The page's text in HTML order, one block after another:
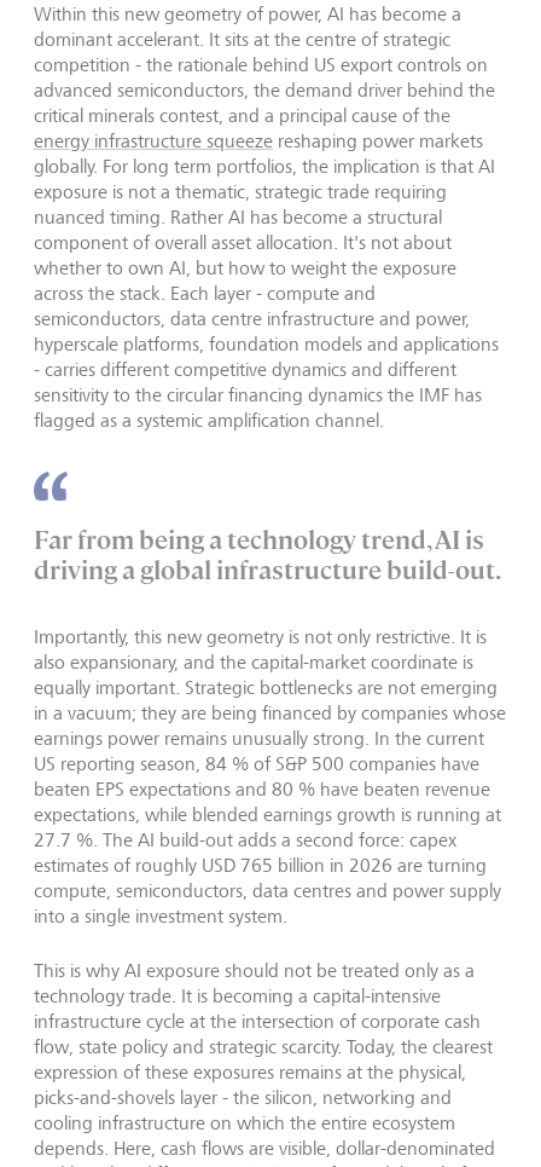
Within this new geometry of power, AI has become a
dominant accelerant. It sits at the centre of strategic
competition - the rationale behind US export controls on
advanced semiconductors, the demand driver behind the
critical minerals contest, and a principal cause of the
energy infrastructure squeeze reshaping power markets
globally. For long term portfolios, the implication is that AI
exposure is not a thematic, strategic trade requiring
nuanced timing. Rather AI has become a structural
component of overall asset allocation. It's not about
whether to own AI, but how to weight the exposure
across the stack. Each layer - compute and
semiconductors, data centre infrastructure and power,
hyperscale platforms, foundation models and applications
- carries different competitive dynamics and different
sensitivity to the circular financing dynamics the IMF has
flagged as a systemic amplification channel.
Far from being a technology trend, AI is
driving a global infrastructure build-out.
Importantly, this new geometry is not only restrictive. It is
also expansionary, and the capital-market coordinate is
equally important. Strategic bottlenecks are not emerging
in a vacuum; they are being financed by companies whose
earnings power remains unusually strong. In the current
US reporting season, 84 % of S&P 500 companies have
beaten EPS expectations and 80 % have beaten revenue
expectations, while blended earnings growth is running at
27.7 %. The AI build-out adds a second force: capex
estimates of roughly USD 765 billion in 2026 are turning
compute, semiconductors, data centres and power supply
into a single investment system.
This is why AI exposure should not be treated only as a
technology trade. It is becoming a capital-intensive
infrastructure cycle at the intersection of corporate cash
flow, state policy and strategic scarcity. Today, the clearest
expression of these exposures remains at the physical,
picks-and-shovels layer - the silicon, networking and
cooling infrastructure on which the entire ecosystem
depends. Here, cash flows are visible, dollar-denominated